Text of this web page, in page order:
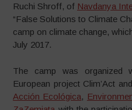
Ruchi Shroff, of Navdanya
“False Solutions to Climate
camp on climate change,
July 2017.
The camp was organized
European project Clim’Act
Acción Ecológica,